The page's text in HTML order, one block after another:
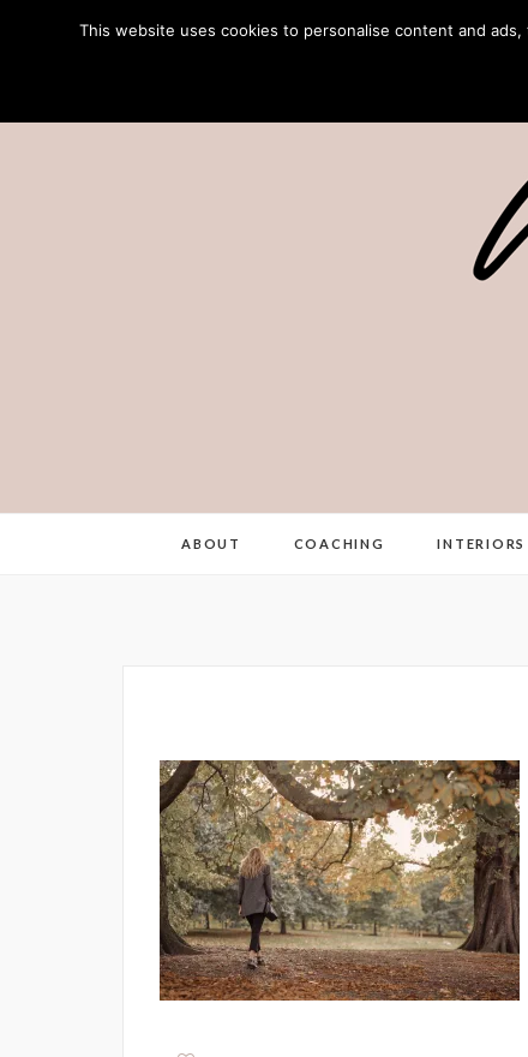
ABOUT COACHING INTERIORS
This website uses cookies to personalise content and